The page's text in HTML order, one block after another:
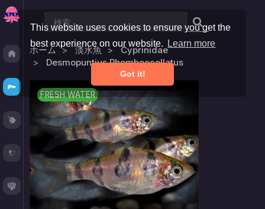
This website uses cookies to ensure you get the
best experience on our website.
Learn more
Got it!
Discover
Fresh
Reef
Plants
Corals
ホーム 淡水魚
Cyprinidae
Desmopuntius Rhomboocellatus
FRESH WATER